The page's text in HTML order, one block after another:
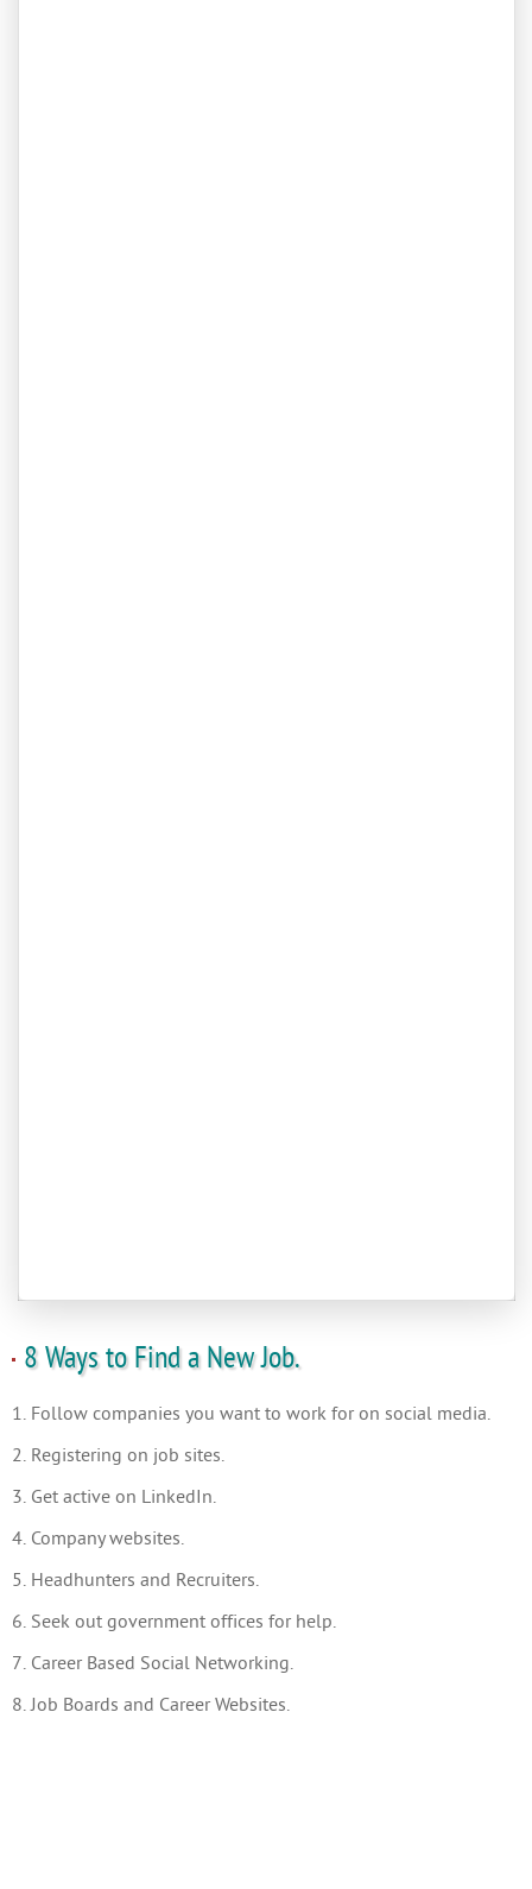
8 Ways to Find a New Job.
1. Follow companies you want to work for on social media.
2. Registering on job sites.
3. Get active on LinkedIn.
4. Company websites.
5. Headhunters and Recruiters.
6. Seek out government offices for help.
7. Career Based Social Networking.
8. Job Boards and Career Websites.